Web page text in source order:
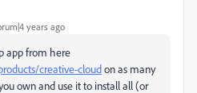
years ago
app from here
creative-cloudon as many
own and use it to install all (or